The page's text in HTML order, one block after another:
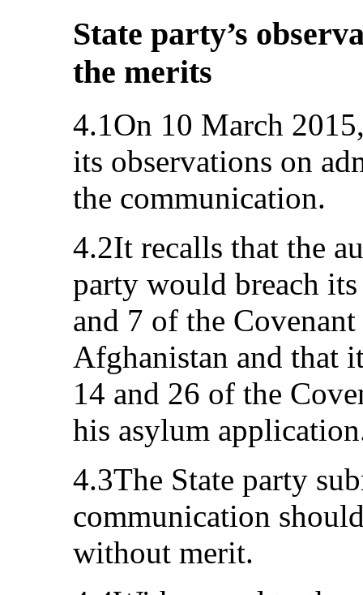
State party’s
the merits
4.1On 10 March
its observations on
the communication.
4.2It recalls that the
party would breach
and 7 of the
Afghanistan and that
14 and 26 of the
his asylum
4.3The State party
communication
without merit.